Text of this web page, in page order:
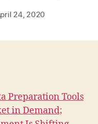
24, 2020